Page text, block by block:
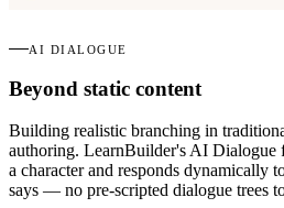
AI DIALOGUE
Beyond static content
Building realistic branching in
authoring. LearnBuilder's AI Dialogue
a character and responds dynamically
says — no pre-scripted dialogue trees